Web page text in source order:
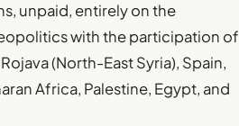
unpaid, entirely on the
with the participation of
(North-East Syria), Spain,
Africa, Palestine, Egypt, and